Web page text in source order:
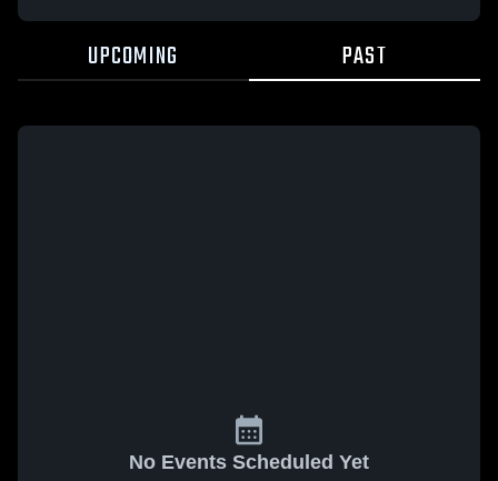
UPCOMING PAST
No Events Scheduled Yet